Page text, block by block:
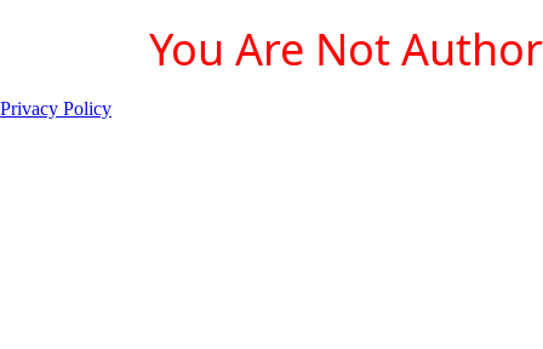
You Are Not
Privacy Policy